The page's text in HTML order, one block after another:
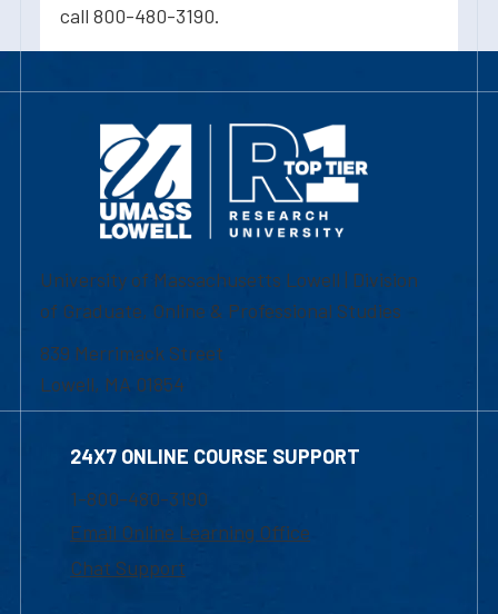
call 800-480-3190.
University of Massachusetts Lowell | Division
of Graduate, Online & Professional Studies
839 Merrimack Street
Lowell, MA 01854
24X7 ONLINE COURSE SUPPORT
1-800-480-3190
Email Online Learning Office
Chat Support